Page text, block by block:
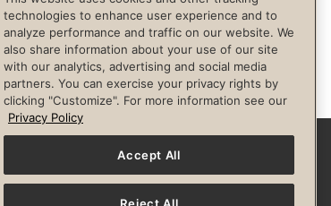
FacebookInstagram
technologies to enhance user experience and to
analyze performance and traffic on our website. We
also share information about your use of our site
with our analytics, advertising and social media
partners. You can exercise your privacy rights by
clicking "Customize". For more information see our
Privacy Policy
Accept All